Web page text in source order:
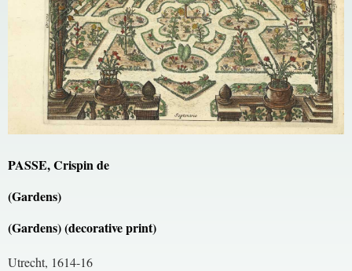
PASSE, Crispin de
(Gardens)
(Gardens) (decorative print)
Utrecht, 1614-16